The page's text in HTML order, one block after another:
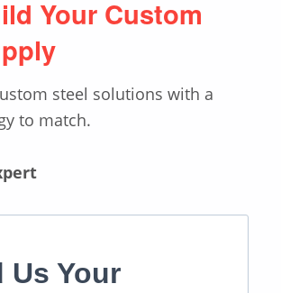
Your Custom
steel solutions with a
to match.
Us Your